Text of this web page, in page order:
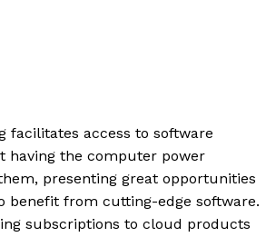
facilitates access to software
having the computer power
presenting great opportunities
benefit from cutting-edge software.
subscriptions to cloud products